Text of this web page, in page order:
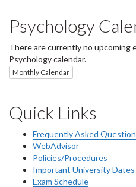
Psychology
There are currently no upcoming
Psychology calendar.
Monthly Calendar
Quick Links
Frequently Asked
WebAdvisor
Policies/Procedures
Important University Dates
Exam Schedule